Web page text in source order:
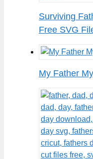
Surviving
Free SVG
My Father